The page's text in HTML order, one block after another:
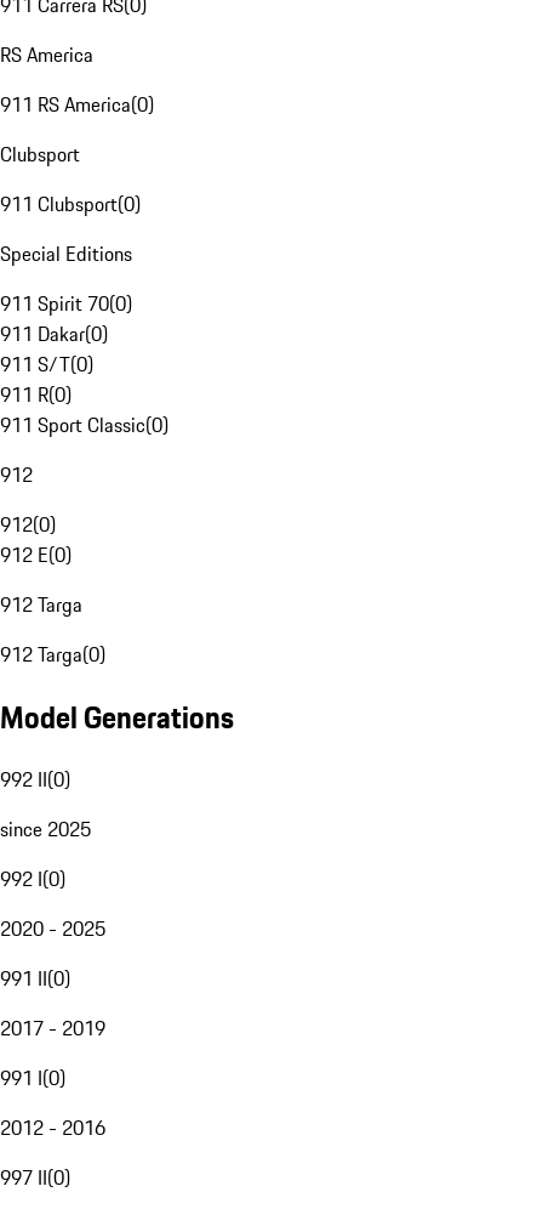
RS America
911 RS America(0)
Clubsport
911 Clubsport(0)
Special Editions
911 Spirit 70(0)
911 Dakar(0)
911 S/T(0)
911 R(0)
911 Sport Classic(0)
912
912(0)
912 E(0)
912 Targa
912 Targa(0)
Model Generations
992 II(0)
since 2025
992 I(0)
2020 - 2025
991 II(0)
2017 - 2019
991 I(0)
2012 - 2016
997 II(0)